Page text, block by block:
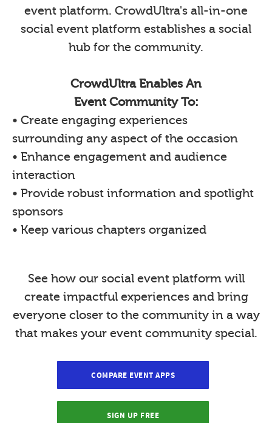
event platform. CrowdUltra's all-in-one
social event platform establishes a social
hub for the community.
CrowdUltra Enables An
Event Community To:
• Create engaging experiences
surrounding any aspect of the occasion
• Enhance engagement and audience
interaction
• Provide robust information and spotlight
sponsors
• Keep various chapters organized
See how our social event platform will
create impactful experiences and bring
everyone closer to the community in a way
that makes your event community special.
COMPARE EVENT APPS
SIGN UP FREE